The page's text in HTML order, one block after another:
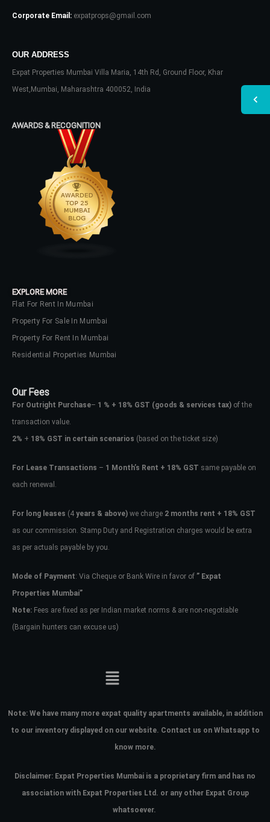
Corporate Email: expatprops@gmail.com
OUR ADDRESS
Expat Properties Mumbai Villa Maria, 14th Rd, Ground Floor, Khar
West,Mumbai, Maharashtra 400052, India
AWARDS & RECOGNITION
EXPLORE MORE
Flat For Rent In Mumbai
Property For Sale In Mumbai
Property For Rent In Mumbai
Residential Properties Mumbai
Our Fees
For Outright Purchase– 1 % + 18% GST (goods & services tax) of the
transaction value.
2% + 18% GST in certain scenarios (based on the ticket size)
For Lease Transactions – 1 Month’s Rent + 18% GST same payable on
each renewal.
For long leases (4 years & above) we charge 2 months rent + 18% GST
as our commission. Stamp Duty and Registration charges would be extra
as per actuals payable by you.
Mode of Payment: Via Cheque or Bank Wire in favor of ” Expat
Properties Mumbai”
Note: Fees are fixed as per Indian market norms & are non-negotiable
(Bargain hunters can excuse us)
Note: We have many more expat quality apartments available, in addition
to our inventory displayed on our website. Contact us on Whatsapp to
know more.
Disclaimer: Expat Properties Mumbai is a proprietary firm and has no
association with Expat Properties Ltd. or any other Expat Group
whatsoever.
Don't have an account?Sign Up
Username
Password
your administrator.
Lost your password?